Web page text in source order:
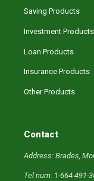
Saving Products
Investment Products
Loan Products
Insurance Products
Other Products
Contact
Address: Brades,
Tel num: 1-664-491-